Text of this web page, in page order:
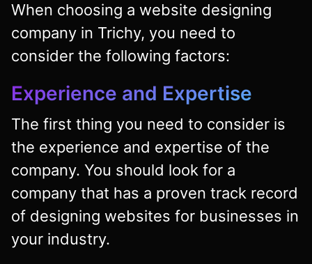
When choosing a website designing
company in Trichy, you need to
consider the following factors:
Experience and Expertise
The first thing you need to consider is
the experience and expertise of the
company. You should look for a
company that has a proven track record
of designing websites for businesses in
your industry.